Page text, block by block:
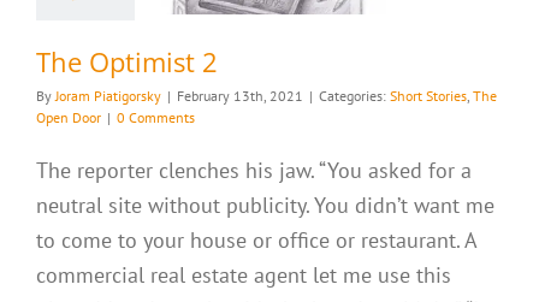
The Optimist 2
ByJoram Piatigorsky | February 13th, 2021 | Categories: Short Stories, The
Open Door | 0 Comments
The reporter clenches his jaw. “You asked for a
neutral site without publicity. You didn’t want me
to come to your house or office or restaurant. A
commercial real estate agent let me use this